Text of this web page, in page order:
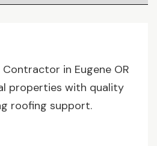
in Eugene OR
properties with quality
roofing support.